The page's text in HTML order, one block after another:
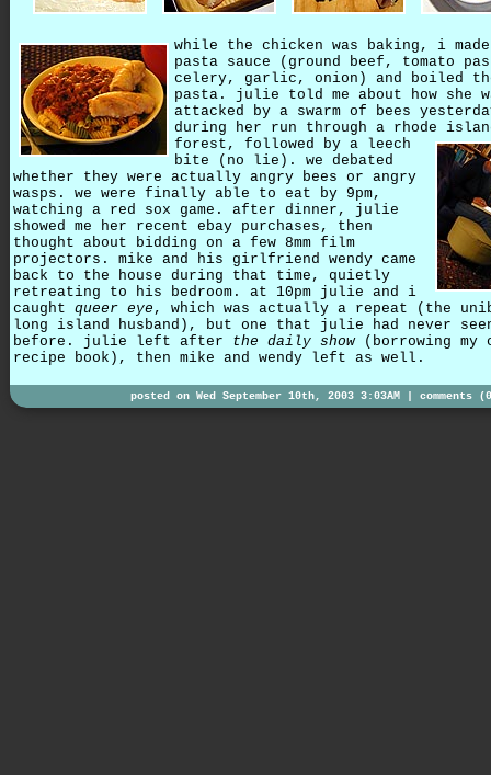
while the chicken was baking, i
pasta sauce (ground beef, tomato
celery, garlic, onion) and boiled
pasta. julie told me about how she
attacked by a swarm of bees
during her run through a rhode
forest, followed by a leech
bite (no lie). we debated
whether they were actually angry bees or angry
wasps. we were finally able to eat by 9pm,
watching a red sox game. after dinner, julie
showed me her recent ebay purchases, then
thought about bidding on a few 8mm film
projectors. mike and his girlfriend wendy came
back to the house during that time, quietly
retreating to his bedroom. at 10pm julie and i
caught queer eye , which was actually a repeat (the
long island husband), but one that julie had never
before. julie left after the daily show(borrowing my
recipe book), then mike and wendy left as well.
posted on Wed September 10th, 2003 3:03AM | comments